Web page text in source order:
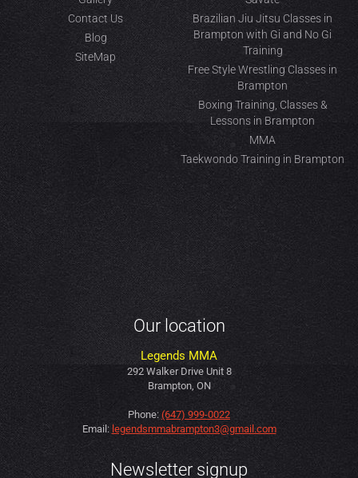
Contact Us
Blog
SiteMap
Brazilian Jiu Jitsu Classes in
Brampton with Gi and No Gi
Training
Free Style Wrestling Classes in
Brampton
Boxing Training, Classes &
Lessons in Brampton
MMA
Taekwondo Training in Brampton
Our location
Legends MMA
292 Walker Drive Unit 8
Brampton, ON
Phone:(647) 999-0022
Email: legendsmmabrampton3@gmail.com
Newsletter signup